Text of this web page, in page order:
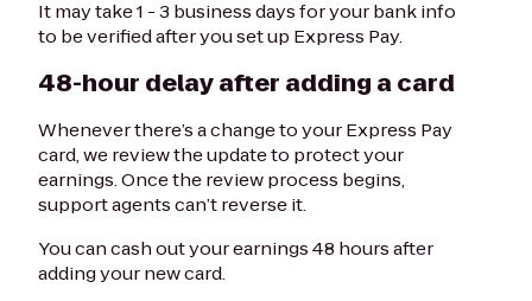
It may take 1 - 3 business days for your bank info
to be verified after you set up Express Pay.
48-hour delay after adding a card
Whenever there’s a change to your Express Pay
card, we review the update to protect your
earnings. Once the review process begins,
support agents can’t reverse it.
You can cash out your earnings 48 hours after
adding your new card.